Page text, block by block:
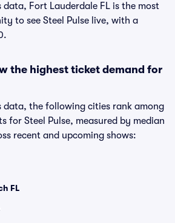
data, Fort Lauderdale FL is the most
to see Steel Pulse live, with a
the highest ticket demand for
data, the following cities rank among
for Steel Pulse, measured by median
recent and upcoming shows:
FL